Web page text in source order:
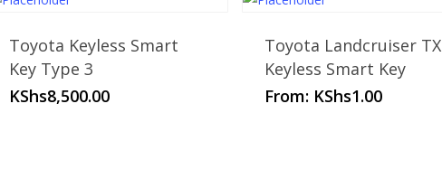
Toyota Keyless Smart
Key Type 3
KShs8,500.00
Toyota Landcruiser TX
Keyless Smart Key
From: KShs1.00